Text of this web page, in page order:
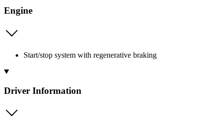
Engine
Start/stop system with regenerative braking
Driver Information